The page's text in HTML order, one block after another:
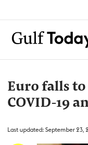
Euro falls
COVID-19
Last updated: September 23,